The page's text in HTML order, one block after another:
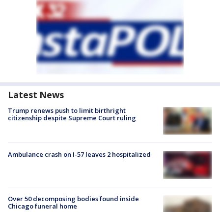
Latest News
Trump renews push to limit birthright
citizenship despite Supreme Court ruling
Ambulance crash on I-57 leaves 2 hospitalized
Over 50 decomposing bodies found inside
Chicago funeral home